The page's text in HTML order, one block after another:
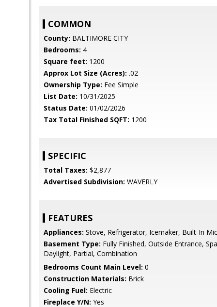
COMMON
County: BALTIMORE CITY
Bedrooms: 4
Square feet: 1200
Approx Lot Size (Acres): .02
Ownership Type: Fee Simple
List Date: 10/31/2025
Status Date: 01/02/2026
Tax Total Finished SQFT: 1200
SPECIFIC
Total Taxes: $2,877
Advertised Subdivision: WAVERLY
FEATURES
Appliances: Stove, Refrigerator, Icemaker, Built-In
Basement Type: Fully Finished, Outside Entrance,
Daylight, Partial, Combination
Bedrooms Count Main Level: 0
Construction Materials: Brick
Cooling Fuel: Electric
Fireplace Y/N: Yes